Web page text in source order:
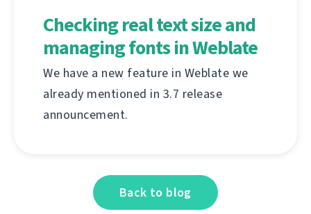
Checking real text size and
managing fonts in Weblate
We have a new feature in Weblate we
already mentioned in 3.7 release
announcement.
Back to blog